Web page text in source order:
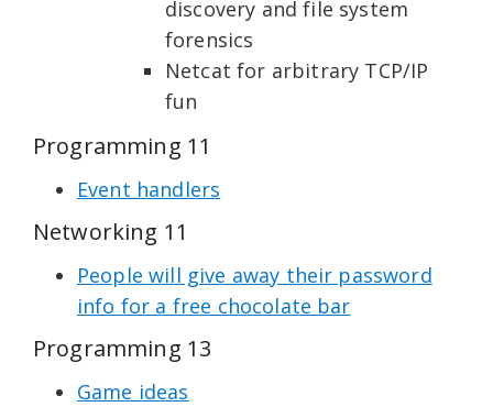
discovery and file system
forensics
Netcat for arbitrary TCP/IP
fun
Programming 11
Event handlers
Networking 11
People will give away their password
info for a free chocolate bar
Programming 13
Game ideas